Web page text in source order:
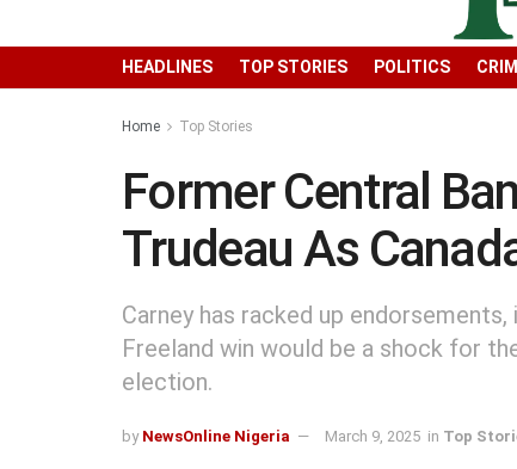
HEADLINES TOP STORIES POLITICS
Home Top Stories
Former Central
Trudeau As
Carney has racked up
Freeland win would be a shock for
election.
by NewsOnline Nigeria March 9, 2025 in Top